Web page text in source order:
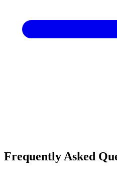
Frequently Asked